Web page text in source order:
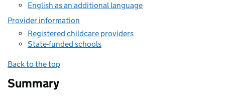
English as an additional language
Provider information
Registered childcare providers
State-funded schools
Back to the top
Summary